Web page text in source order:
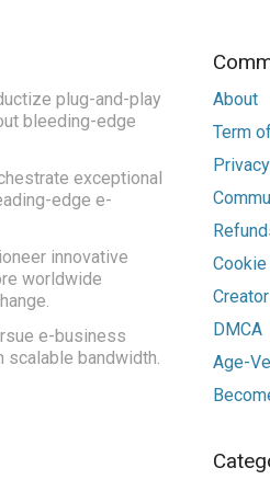
plug-and-play
bleeding-edge
exceptional
edge e-
innovative
worldwide
e-business
scalable bandwidth.
About
Term
DMCA
Age-